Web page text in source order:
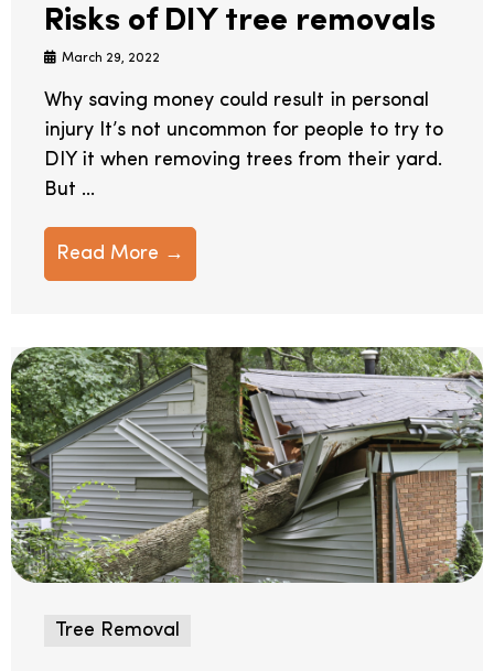
Risks of DIY tree removals
March 29, 2022
Why saving money could result in personal
injury It’s not uncommon for people to try to
DIY it when removing trees from their yard.
But ...
Read More →
Tree Removal